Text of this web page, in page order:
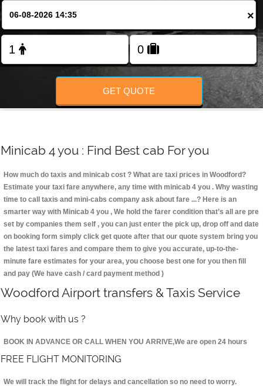
FOLLOW US
×
GET QUOTE
Minicab 4 you : Find Best cab For you
How much do taxis and minicab cost ? What are taxi prices in Woodford?
Estimate your taxi fare anywhere, any time with minicab 4 you . Why wasting
time to call taxis and mini-cabs company ask about fare ...? Here is an
smarter way with Minicab 4 you , We hold the farer condition that’s all are pre
set by companies them self , you can just enter the pick up, drop off and date
on booking form simply click get quote after that our quote system bring you
the latest taxi fares and compare them to give you accurate, up-to-the-
minute fare estimates for your area, you choose best one for you then fill
and pay (We have cash / card payment method )
Woodford Airport transfers & Taxis Service
Why book with us ?
BOOK IN ADVANCE OR CALL WHEN YOU ARRIVE,We are open 24 hours
FREE FLIGHT MONITORING
We will track the flight for delays and cancellation so no need to worry.